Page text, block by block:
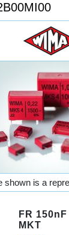
shown is a
FR
MKT